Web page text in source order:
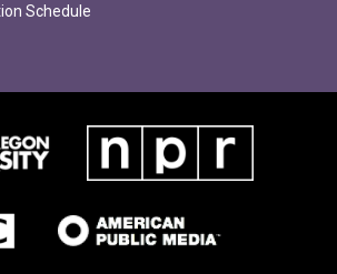
Schedule